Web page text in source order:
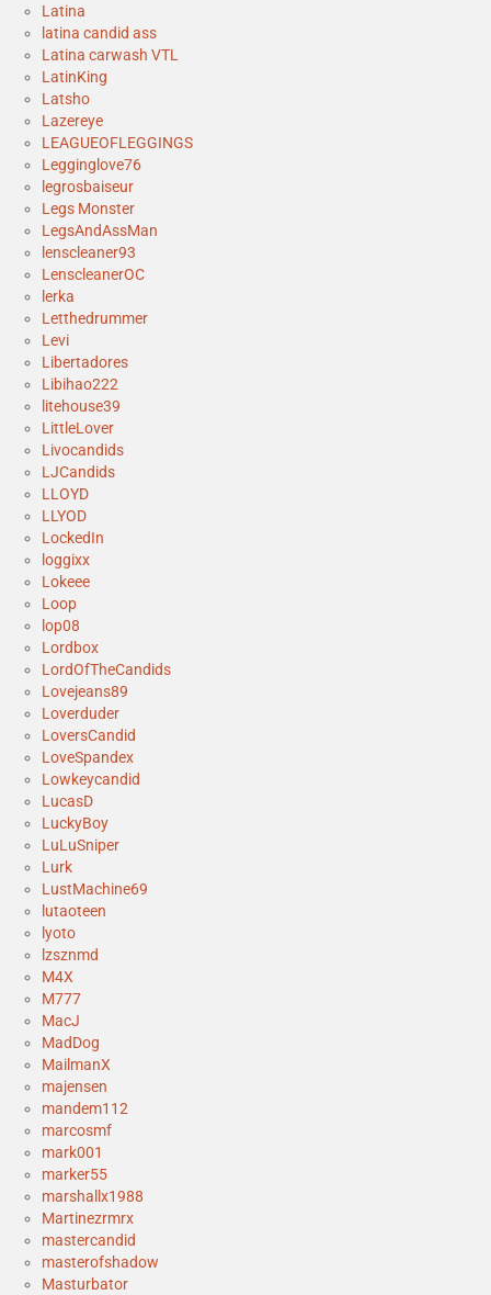
Latina
latina candid ass
Latina carwash VTL
LatinKing
Latsho
Lazereye
LEAGUEOFLEGGINGS
Legginglove76
legrosbaiseur
Legs Monster
LegsAndAssMan
lenscleaner93
LenscleanerOC
lerka
Letthedrummer
Levi
Libertadores
Libihao222
litehouse39
LittleLover
Livocandids
LJCandids
LLOYD
LLYOD
LockedIn
loggixx
Lokeee
Loop
lop08
Lordbox
LordOfTheCandids
Lovejeans89
Loverduder
LoversCandid
LoveSpandex
Lowkeycandid
LucasD
LuckyBoy
LuLuSniper
Lurk
LustMachine69
lutaoteen
lyoto
lzsznmd
M4X
M777
MacJ
MadDog
MailmanX
majensen
mandem112
marcosmf
mark001
marker55
marshallx1988
Martinezrmrx
mastercandid
masterofshadow
Masturbator